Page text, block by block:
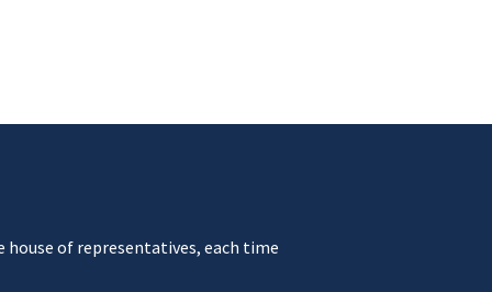
of representatives, each time